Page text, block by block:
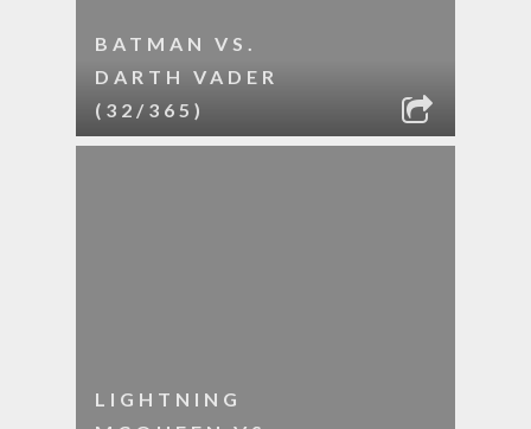
BATMAN VS.
DARTH VADER
(32/365)
LIGHTNING